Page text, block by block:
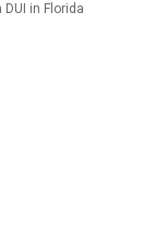
in Florida